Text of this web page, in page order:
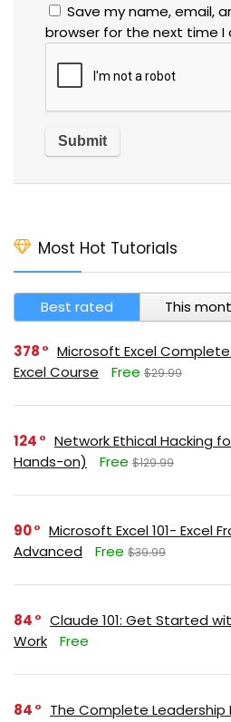
Save my name, email,
browser for the next time I
Most Hot Tutorials
Best rated This
378
Microsoft Excel
Excel Course
Free $29.99
124
Network Ethical Hacking
Hands-on)
Free $129.99
90
Microsoft Excel 101- Excel
Advanced
Free $39.99
84
Claude 101: Get Started
Work
Free
84 The Complete Leadership